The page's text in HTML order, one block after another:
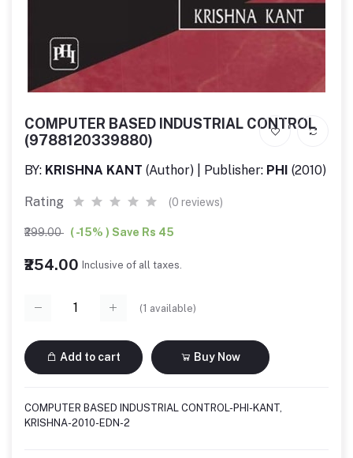
COMPUTER BASED INDUSTRIAL CONTROL
(9788120339880)
BY: KRISHNA KANT (Author) | Publisher: PHI (2010)
Rating (0 reviews)
₹299.00 ( -15% ) Save Rs 45
₹254.00 Inclusive of all taxes.
(1 available)
Add to cart Buy Now
COMPUTER BASED INDUSTRIAL CONTROL-PHI-KANT,
KRISHNA-2010-EDN-2